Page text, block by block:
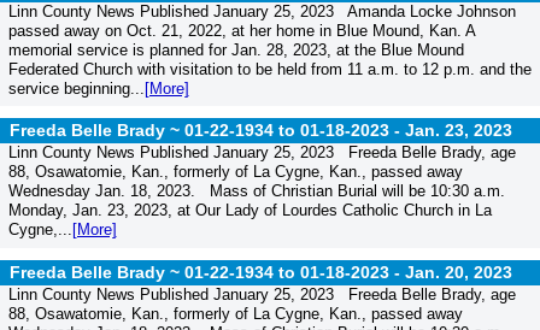
Linn County News Published January 25, 2023 Amanda Locke Johnson
passed away on Oct. 21, 2022, at her home in Blue Mound, Kan. A
memorial service is planned for Jan. 28, 2023, at the Blue Mound
Federated Church with visitation to be held from 11 a.m. to 12 p.m. and the
service beginning... [More]
Freeda Belle Brady ~ 01-22-1934 to 01-18-2023 - Jan. 23, 2023
Linn County News Published January 25, 2023 Freeda Belle Brady, age
88, Osawatomie, Kan., formerly of La Cygne, Kan., passed away
Wednesday Jan. 18, 2023. Mass of Christian Burial will be 10:30 a.m.
Monday, Jan. 23, 2023, at Our Lady of Lourdes Catholic Church in La
Cygne,... [More]
Freeda Belle Brady ~ 01-22-1934 to 01-18-2023 - Jan. 20, 2023
Linn County News Published January 25, 2023 Freeda Belle Brady, age
88, Osawatomie, Kan., formerly of La Cygne, Kan., passed away